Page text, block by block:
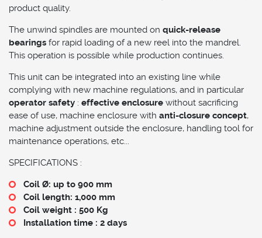
product quality.
The unwind spindles are mounted on quick-release
bearings for rapid loading of a new reel into the mandrel.
This operation is possible while production continues.
This unit can be integrated into an existing line while
complying with new machine regulations, and in particular
operator safety : effective enclosure without sacrificing
ease of use, machine enclosure with anti-closure concept,
machine adjustment outside the enclosure, handling tool for
maintenance operations, etc...
SPECIFICATIONS :
Coil Ø: up to 900 mm
Coil length: 1,000 mm
Coil weight : 500 Kg
Installation time : 2 days